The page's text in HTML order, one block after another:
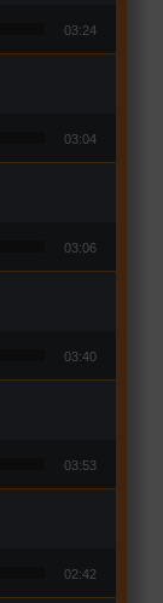
03:24
03:04
03:06
03:40
03:53
02:42